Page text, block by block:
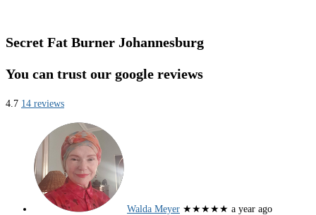
Secret Fat Burner Johannesburg
You can trust our google reviews
4.7 14 reviews
Walda Meyer ★★★★★ a year ago